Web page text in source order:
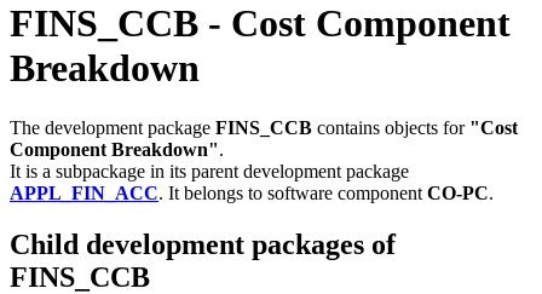
FINS_CCB - Cost Component
Breakdown
The development package FINS_CCB contains objects for "Cost
Component Breakdown".
It is a subpackage in its parent development package
APPL_FIN_ACC. It belongs to software component CO-PC.
Child development packages of
FINS_CCB